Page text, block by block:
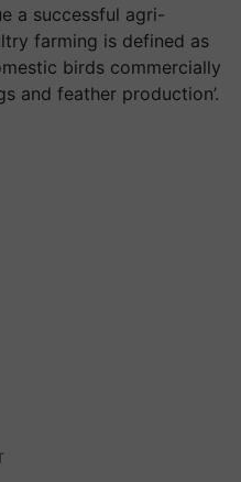
a successful agri-
farming is defined as
birds commercially
and feather production’.